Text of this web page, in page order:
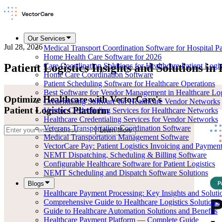
Our Services
Medical Transport Coordination Software for Hospital
Home Health Care Software for 2026
Care Coordination Solutions for Healthcare Patient
Home Care Coordination Software
Patient Scheduling Software for Healthcare Operations
Best Software for Vendor Management in Healthcare
Credentialing Software for Healthcare Vendor Networks
Vendor Credentialing Services for Healthcare Networks
Healthcare Credentialing Services for Vendor Networks
Veterans Transportation Coordination Software
Medical Transportation Management Software
VectorCare Pay: Patient Logistics Invoicing and
NEMT Dispatching, Scheduling & Billing Software
Configurable Healthcare Software for Patient Logistics
NEMT Scheduling and Dispatch Software Solutions
Blogs
Healthcare Payment Processing: Key Insights and
Comprehensive Guide to Healthcare Logistics Solutions
Guide to Healthcare Automation Solutions and Benefits
Healthcare Payment Platform — Complete Guide
Jul 28, 2026
Patient Logistics Insights and Solutions in
Optimize Healthcare with VectorCare's
Patient Logistics Platform
Learn More